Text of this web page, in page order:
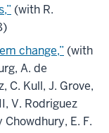
(with R.
change,” (with
A. de
C. Kull, J. Grove,
V. Rodriguez
Chowdhury, E. F.